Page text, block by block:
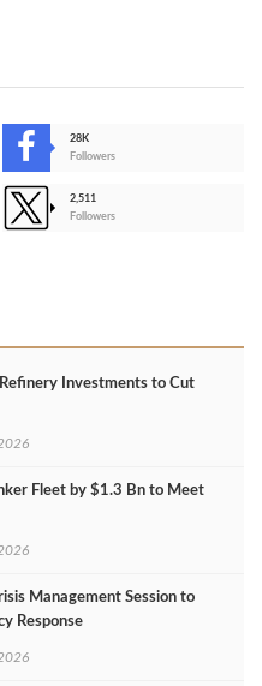
28K
Followers
2,511
Followers
Investments to Cut
Fleet by $1.3 Bn to Meet
Management Session to
Response